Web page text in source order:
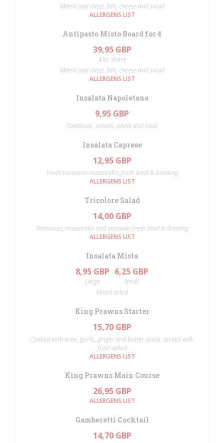
Mixed cold meat, fish, cheese and salad
ALLERGENS LIST
Antipasto Misto Board for 4
39,95 GBP
4 to share
Mixed cold meat, fish, cheese and salad
ALLERGENS LIST
Insalata Napoletana
9,95 GBP
Tomatoes, onions, olives and basil
Insalata Caprese
12,95 GBP
Fresh tomatoes mozzarella ,fresh basil & Dressing
ALLERGENS LIST
Tricolore Salad
14,00 GBP
Tomatoes, mozzarella and avocado fresh basil & dressing
ALLERGENS LIST
Insalata Mista
8,95 GBP
Large
6,25 GBP
Small
Mixed salad
King Prawns Starter
15,70 GBP
Cooked with wine, garlic, ginger and butter sauce, served with
fresh salad
ALLERGENS LIST
King Prawns Main Course
26,95 GBP
ALLERGENS LIST
Gamberetti Cocktail
14,70 GBP